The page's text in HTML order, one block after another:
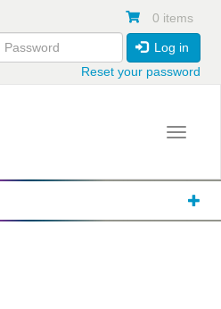
0 items
Log in
Reset your password
Toggle